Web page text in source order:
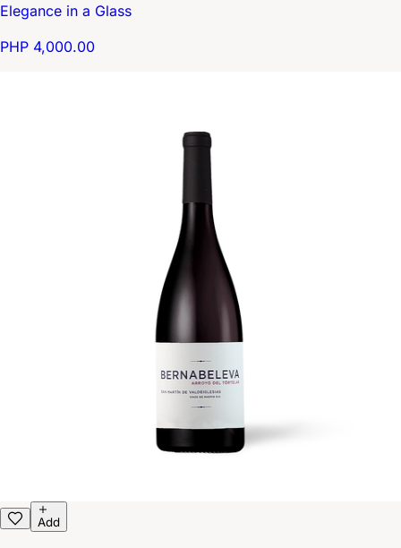
Elegance in a Glass
PHP 4,000.00
Add